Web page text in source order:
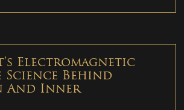
Electromagnetic
Science Behind
Inner